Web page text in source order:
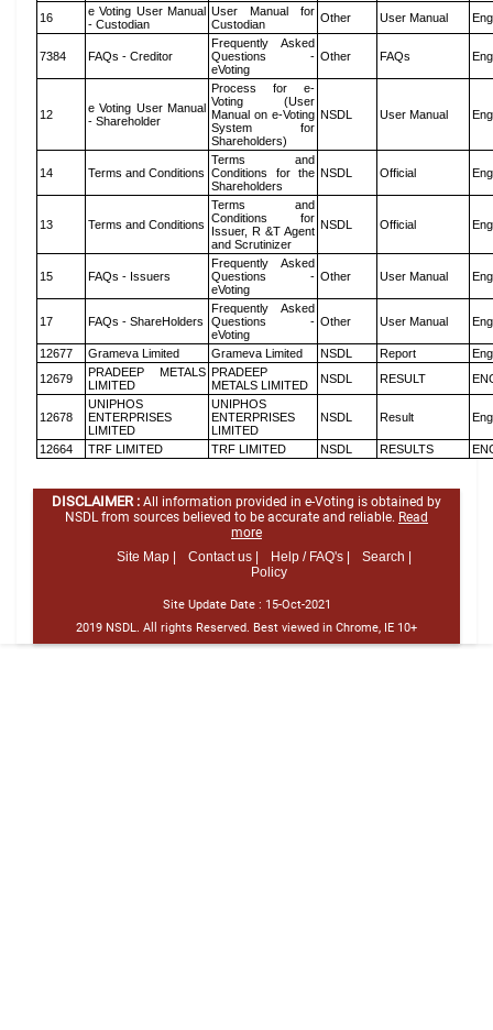
16
e Voting User Manual
- Custodian
User Manual for
Custodian
Other User Manual
7384 FAQs - Creditor
Frequently Asked
Questions -
eVoting
Other FAQs
12
e Voting User Manual
- Shareholder
Process for e-
Voting (User
Manual on e-Voting
System for
Shareholders)
NSDL User Manual
14 Terms and Conditions
Terms and
Conditions for the
Shareholders
NSDL Official
13 Terms and Conditions
Terms and
Conditions for
Issuer, R &T Agent
and Scrutinizer
NSDL Official
15 FAQs - Issuers
Frequently Asked
Questions -
eVoting
Other User Manual
17 FAQs - ShareHolders
Frequently Asked
Questions -
eVoting
Other User Manual
12677 Grameva Limited Grameva Limited NSDL Report
12679
PRADEEP METALS
LIMITED
PRADEEP
METALS LIMITED
NSDL RESULT
12678
UNIPHOS
ENTERPRISES
LIMITED
UNIPHOS
ENTERPRISES
LIMITED
NSDL Result
12664 TRF LIMITED TRF LIMITED NSDL RESULTS
DISCLAIMER : All information provided in e-Voting is obtained by
NSDL from sources believed to be accurate and reliable. Read
more
Site Map |
Contact us | Help / FAQ's |
Search |
Policy
Site Update Date : 15-Oct-2021
2019 NSDL. All rights Reserved. Best viewed in Chrome, IE 10+